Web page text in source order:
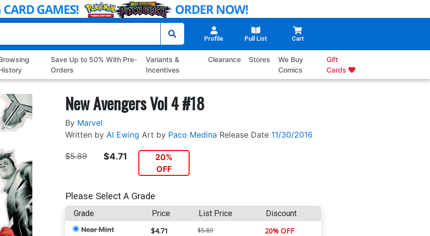
Profile Pull List Cart
Save Up to 50% With Pre-
Orders
Variants &
Incentives
Clearance Stores
We Buy
Comics
Gift
Cards
New Avengers Vol 4 #18
By Marvel
Written by Al Ewing Art by Paco Medina Release Date 11/30/2016
$5.89 $4.71
20%
OFF
Please Select A Grade
Grade Price List Price Discount
Near Mint $4.71 $5.89 20% OFF